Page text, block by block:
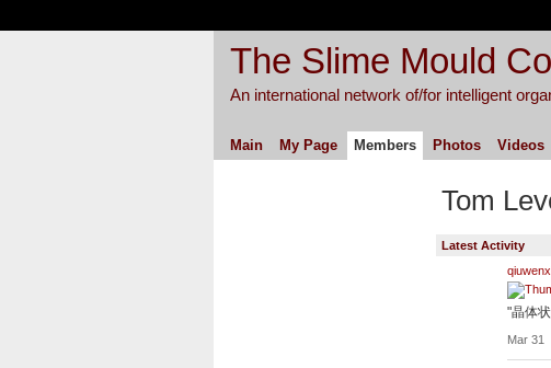
The Slime Mould
An international network of/for intelligent
Main My Page Members Photos Videos
Tom
Latest Activity
"晶体
Mar 31